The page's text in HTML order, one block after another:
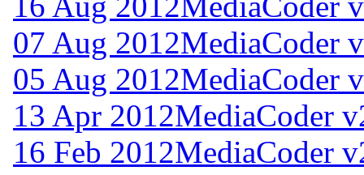
07 Aug 2012MediaCoder
05 Aug 2012MediaCoder
13 Apr 2012MediaCoder
16 Feb 2012MediaCoder